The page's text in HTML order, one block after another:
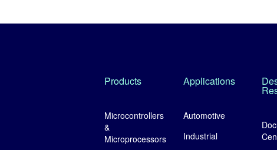
Products
Microcontrollers
&
Microprocessors
Applications
Automotive
Industrial